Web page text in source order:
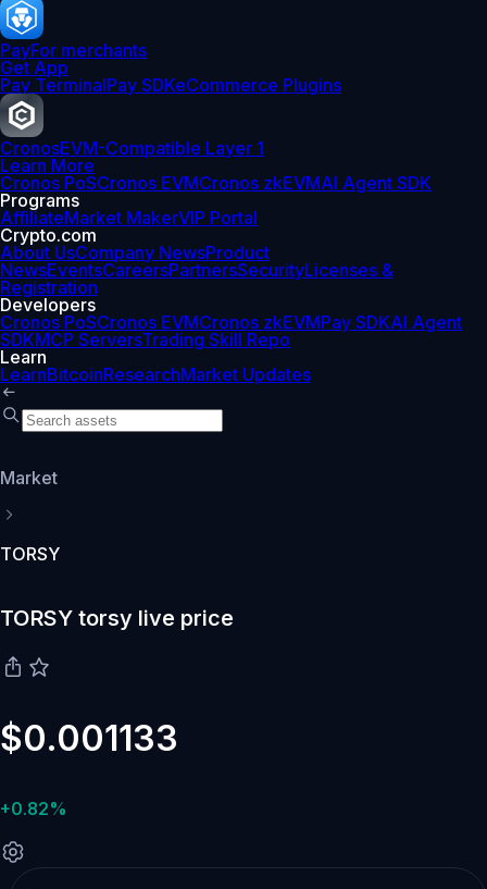
PayFor merchants
Get App
Pay TerminalPay SDKeCommerce Plugins
CronosEVM-Compatible Layer 1
Learn More
Cronos PoSCronos EVMCronos zkEVMAI Agent SDK
Programs
AffiliateMarket MakerVIP Portal
Crypto.com
About UsCompany NewsProduct
NewsEventsCareersPartnersSecurityLicenses &
Registration
Developers
Cronos PoSCronos EVMCronos zkEVMPay SDKAI Agent
SDKMCP ServersTrading Skill Repo
Learn
LearnBitcoinResearchMarket Updates
Market
TORSY
TORSY torsy live price
$0.001133
+0.82%